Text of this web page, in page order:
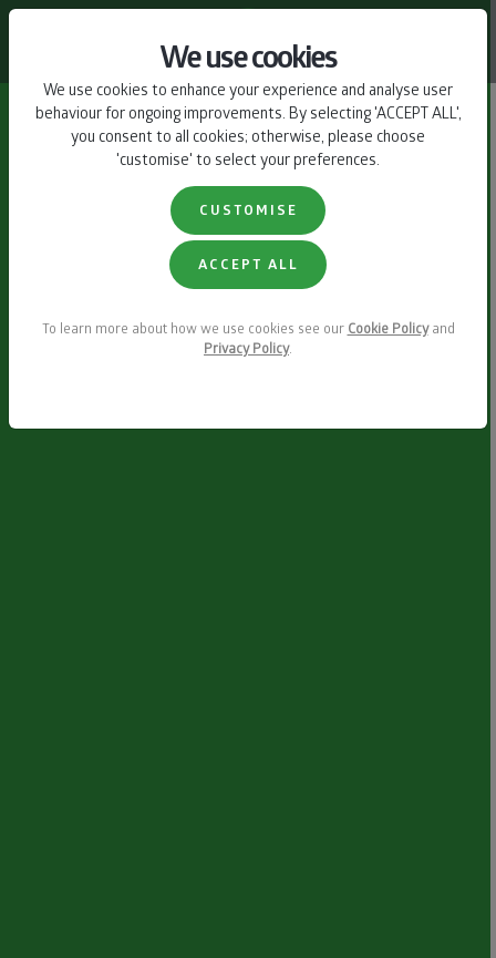
We use cookies
We use cookies to enhance your experience and analyse user
behaviour for ongoing improvements. By selecting 'ACCEPT ALL',
you consent to all cookies; otherwise, please choose
'customise' to select your preferences.
CUSTOMISE
ACCEPT ALL
To learn more about how we use cookies see our Cookie Policyand
Privacy Policy.